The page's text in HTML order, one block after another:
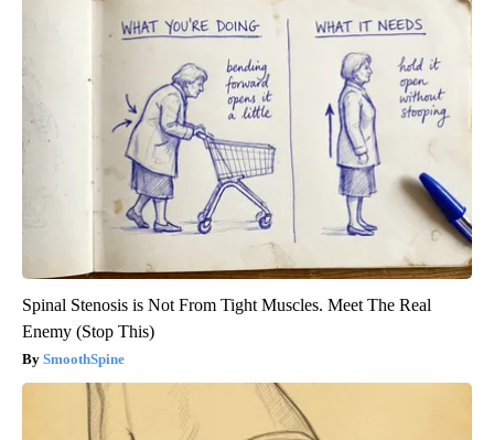
Spinal Stenosis is Not From Tight Muscles. Meet The Real
Enemy (Stop This)
SmoothSpine